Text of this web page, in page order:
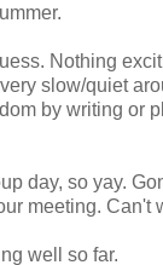
Nothing
slow/quiet
by writing or
day, so yay.
meeting. Can't
well so far.